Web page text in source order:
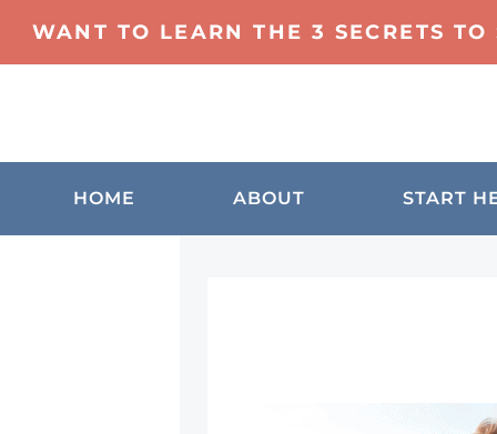
WANT TO LEARN THE 3 SECRETS
HOME ABOUT START